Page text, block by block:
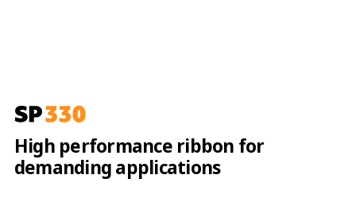
High performance ribbon for
demanding applications